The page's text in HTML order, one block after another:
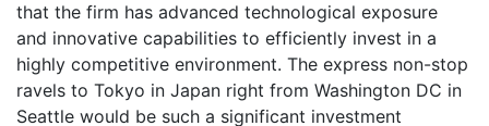
that the firm has advanced technological exposure
and innovative capabilities to efficiently invest in a
highly competitive environment. The express non-stop
ravels to Tokyo in Japan right from Washington DC in
Seattle would be such a significant investment